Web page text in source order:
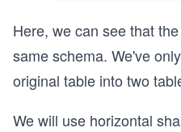
Here, we can see that
same schema. We've
original table into two
We will use horizontal